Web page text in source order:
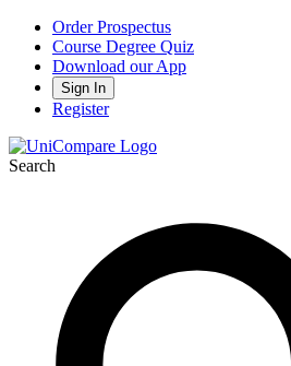
Order Prospectus
Course Degree Quiz
Download our App
Sign In
Register
Search